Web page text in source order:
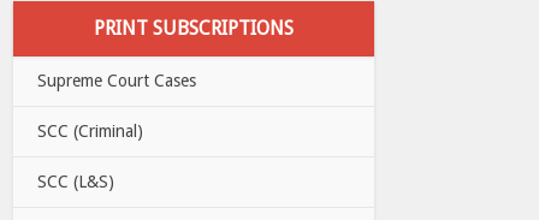
PRINT SUBSCRIPTIONS
Supreme Court Cases
SCC (Criminal)
SCC (L&S)